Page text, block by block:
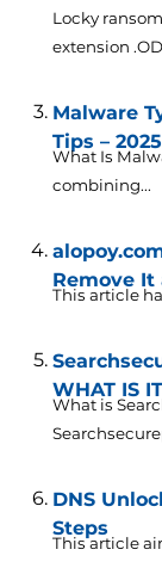
Locky
extension
Malware
Tips –
What Is
combining...
Remove It
This article
WHAT IS
What is
DNS
Steps
This article